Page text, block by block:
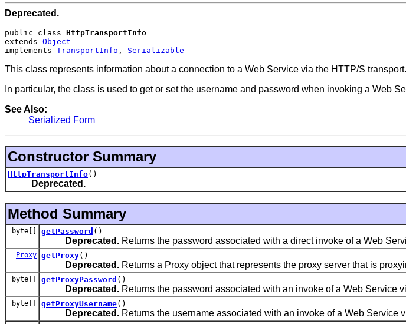
Deprecated.
public class HttpTransportInfo
extends Object
implements TransportInfo , Serializable
This class represents information about a connection to a Web Service via the HTTP/S transport.
In particular, the class is used to get or set the username and password when invoking a Web
See Also:
Serialized Form
Constructor Summary
HttpTransportInfo()
Deprecated.
Method Summary
byte[] getPassword ()
Deprecated. Returns the password associated with a direct invoke of a Web
Proxy getProxy()
Deprecated. Returns a Proxy object that represents the proxy server that is
byte[] getProxyPassword ()
Deprecated. Returns the password associated with an invoke of a Web Service
byte[] getProxyUsername()
Deprecated. Returns the username associated with an invoke of a Web Service